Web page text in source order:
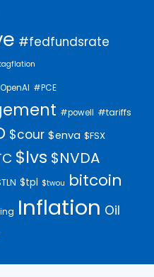
#fedfundsrate
#PCE
#powell #tariffs
$cour $enva $FSX
$lvs $NVDA
$tpl $twou bitcoin
Inflation Oil